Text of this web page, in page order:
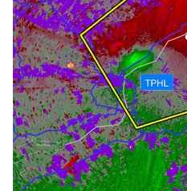
mph.
  HAZARD...60 mph wind gusts and penny size
hail.
  SOURCE...Radar indicated.
  IMPACT...Damage to roofs, siding, trees, and
power lines is
           possible.
* Locations impacted